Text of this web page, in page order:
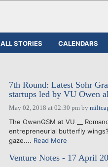
ALL STORIES CALENDARS
7th Round: Latest Sohr
startups led by VU Owen
May 02, 2018 at 02:30 pmby
The OwenGSM at VU __
entrepreneurial butterfly
gaze.... Read More
Venture Notes - 17 April